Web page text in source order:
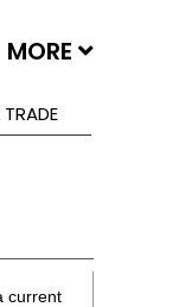
MORE
current